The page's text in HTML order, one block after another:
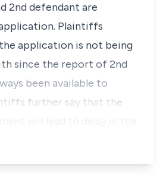
2nd defendant are
Plaintiffs
application is not being
since the report of 2nd
been available to
further say that the